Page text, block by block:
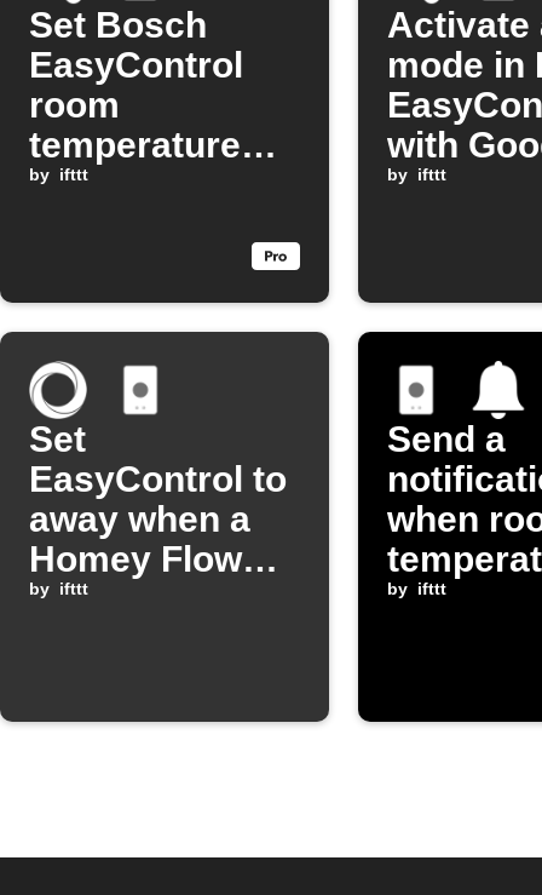
Set Bosch
EasyControl
room
temperature
with Google
by ifttt
Activate
mode in
with
by ifttt
Set
EasyControl to
away when a
Homey Flow
starts
by ifttt
Send a
when
changes
by ifttt